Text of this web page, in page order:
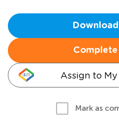
Complete
Assign to
Mark as